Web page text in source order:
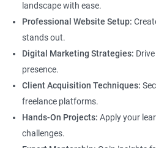
landscape with ease.
Professional Website Setup:
stands out.
Digital Marketing Strategies:
presence.
Client Acquisition Techniques:
freelance platforms.
Hands-On Projects: Apply your
challenges.